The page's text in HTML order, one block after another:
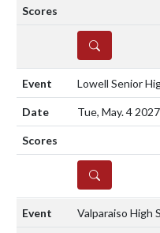
DETAILS
Lowell Senior
Tue, May. 4 2027
DETAILS
Valparaiso High